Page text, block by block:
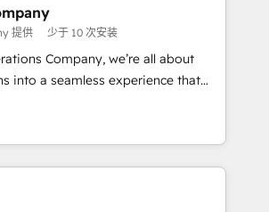
branding and
health, education, SaaS,
consulting, make the most out of
operating in the United States,
an experience you LOVE!
提供 少于 10 次安装
Company, we’re all about
into a seamless experience that
solutions that work across
deep
thinking, and hands-on
cookie-cutter solutions. Instead,